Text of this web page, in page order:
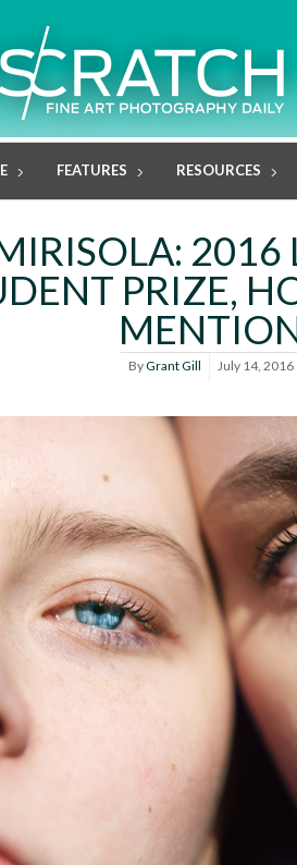
FEATURES RESOURCES
2016
PRIZE,
ByGrant Gill July 14, 2016